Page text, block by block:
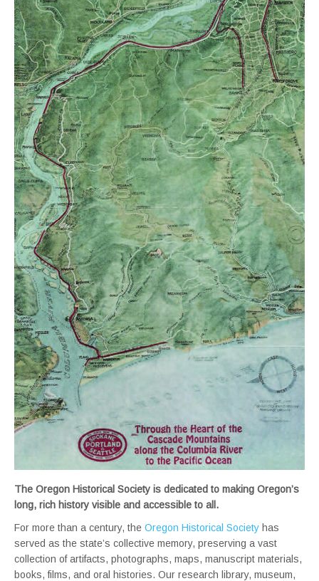
The Oregon Historical Society is dedicated to making Oregon’s
long, rich history visible and accessible to all.
For more than a century, the Oregon Historical Society has
served as the state’s collective memory, preserving a vast
collection of artifacts, photographs, maps, manuscript materials,
books, films, and oral histories. Our research library, museum,